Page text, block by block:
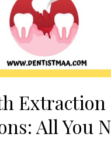
Extraction
All You